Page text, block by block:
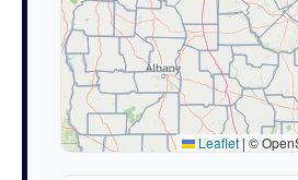
Leaflet | ©